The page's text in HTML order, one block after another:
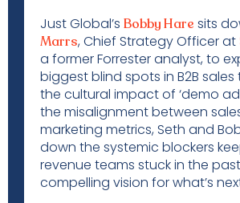
Just Global’s Bobby Hare sits
Marrs, Chief Strategy Officer at
a former Forrester analyst, to
biggest blind spots in B2B sales
the cultural impact of ‘demo
the misalignment between
marketing metrics, Seth and
down the systemic blockers
revenue teams stuck in the
compelling vision for what’s